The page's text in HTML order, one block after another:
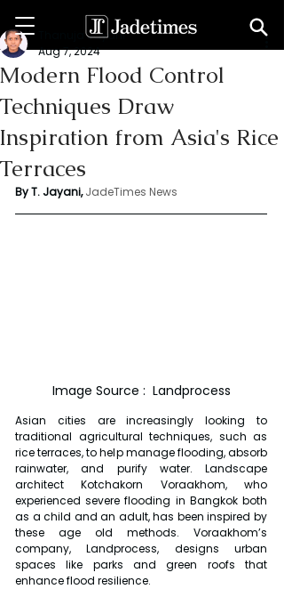
Modern Flood Control
Techniques Draw
Inspiration from Asia's Rice
Terraces
Thanuja Jayani
Aug 7, 2024
By T. Jayani, JadeTimes News
Image Source :  Landprocess
Asian cities are increasingly looking to
traditional agricultural techniques, such as
rice terraces, to help manage flooding, absorb
rainwater, and purify water. Landscape
architect Kotchakorn Voraakhom, who
experienced severe flooding in Bangkok both
as a child and an adult, has been inspired by
these age old methods. Voraakhom’s
company, Landprocess, designs urban
spaces like parks and green roofs that
enhance flood resilience.